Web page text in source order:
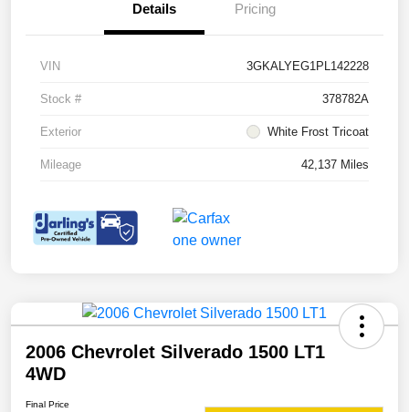
Details Pricing
VIN 3GKALYEG1PL142228
Stock # 378782A
Exterior White Frost Tricoat
Mileage 42,137 Miles
2006 Chevrolet Silverado 1500 LT1
4WD
Final Price